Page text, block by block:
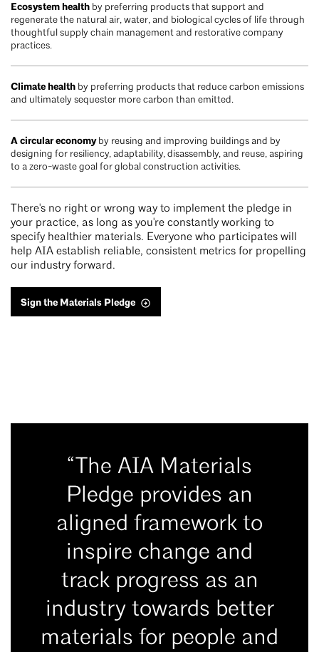
Ecosystem health by preferring products that support and
regenerate the natural air, water, and biological cycles of life through
thoughtful supply chain management and restorative company
practices.
Climate health by preferring products that reduce carbon emissions
and ultimately sequester more carbon than emitted.
A circular economyby reusing and improving buildings and by
designing for resiliency, adaptability, disassembly, and reuse, aspiring
to a zero-waste goal for global construction activities.
There's no right or wrong way to implement the pledge in
your practice, as long as you're constantly working to
specify healthier materials. Everyone who participates will
help AIA establish reliable, consistent metrics for propelling
our industry forward.
Sign the Materials Pledge
“The AIA Materials
Pledge provides an
aligned framework to
inspire change and
track progress as an
industry towards better
materials for people and